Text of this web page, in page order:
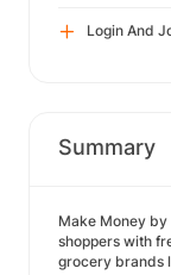
Login And
Summary
Make Money
shoppers with
grocery brands